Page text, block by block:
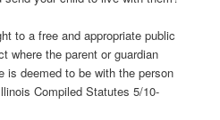
to a free and appropriate public
where the parent or guardian
is deemed to be with the person
Compiled Statutes 5/10-